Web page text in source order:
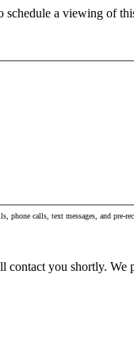
a viewing of
phone calls, text messages, and
you shortly. We